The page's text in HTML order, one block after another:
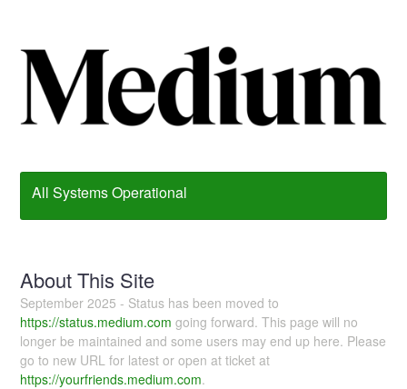
All Systems Operational
About This Site
September 2025 - Status has been moved to
https://status.medium.com going forward. This page will no
longer be maintained and some users may end up here. Please
go to new URL for latest or open at ticket at
https://yourfriends.medium.com.